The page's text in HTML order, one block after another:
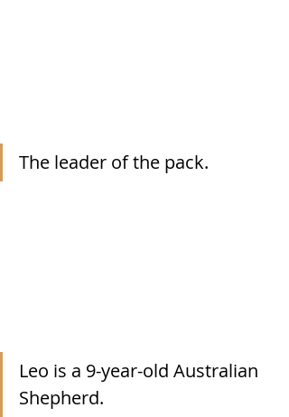
The leader of the pack.
Leo is a 9-year-old Australian
Shepherd.